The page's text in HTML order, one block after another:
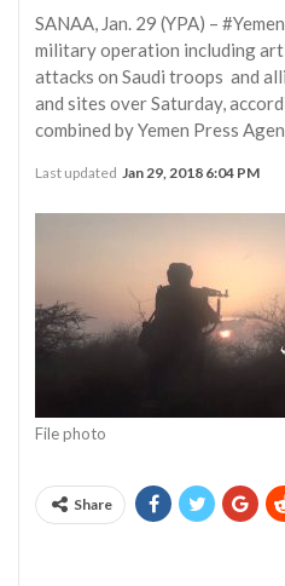
SANAA, Jan. 29 (YPA) –
military operation including
attacks on Saudi troops and
and sites over Saturday,
combined by Yemen Press
Last updated Jan 29, 2018 6:04 PM
File photo
Share